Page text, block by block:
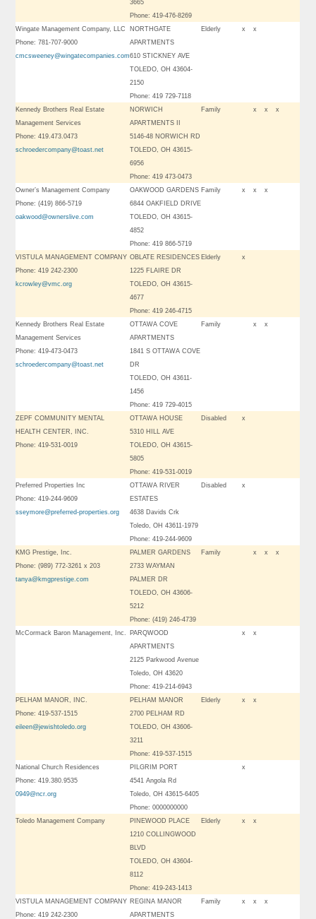
3665
Phone: 419-476-8269
Wingate Management Company, LLC
Phone: 781-707-9000
cmcsweeney@wingatecompanies.com
NORTHGATE
APARTMENTS
610 STICKNEY AVE
TOLEDO, OH 43604-
2150
Phone: 419 729-7118
Elderly x x
Kennedy Brothers Real Estate
Management Services
Phone: 419.473.0473
schroedercompany@toast.net
NORWICH
APARTMENTS II
5146-48 NORWICH RD
TOLEDO, OH 43615-
6956
Phone: 419 473-0473
Family x x x
Owner’s Management Company
Phone: (419) 866-5719
oakwood@ownerslive.com
OAKWOOD GARDENS
6844 OAKFIELD DRIVE
TOLEDO, OH 43615-
4852
Phone: 419 866-5719
Family x x x
VISTULA MANAGEMENT COMPANY
Phone: 419 242-2300
kcrowley@vmc.org
OBLATE RESIDENCES
1225 FLAIRE DR
TOLEDO, OH 43615-
4677
Phone: 419 246-4715
Elderly x
Kennedy Brothers Real Estate
Management Services
Phone: 419-473-0473
schroedercompany@toast.net
OTTAWA COVE
APARTMENTS
1841 S OTTAWA COVE
DR
TOLEDO, OH 43611-
1456
Phone: 419 729-4015
Family x x
ZEPF COMMUNITY MENTAL
HEALTH CENTER, INC.
Phone: 419-531-0019
OTTAWA HOUSE
5310 HILL AVE
TOLEDO, OH 43615-
5805
Phone: 419-531-0019
Disabled x
Preferred Properties Inc
Phone: 419-244-9609
sseymore@preferred-properties.org
OTTAWA RIVER
ESTATES
4638 Davids Crk
Toledo, OH 43611-1979
Phone: 419-244-9609
Disabled x
KMG Prestige, Inc.
Phone: (989) 772-3261 x 203
tanya@kmgprestige.com
PALMER GARDENS
2733 WAYMAN
PALMER DR
TOLEDO, OH 43606-
5212
Phone: (419) 246-4739
Family x x x
McCormack Baron Management, Inc.
PARQWOOD
APARTMENTS
2125 Parkwood Avenue
Toledo, OH 43620
Phone: 419-214-6943
x x
PELHAM MANOR, INC.
Phone: 419-537-1515
eileen@jewishtoledo.org
PELHAM MANOR
2700 PELHAM RD
TOLEDO, OH 43606-
3211
Phone: 419-537-1515
Elderly x x
National Church Residences
Phone: 419.380.9535
0949@ncr.org
PILGRIM PORT
4541 Angola Rd
Toledo, OH 43615-6405
Phone: 0000000000
x
Toledo Management Company
PINEWOOD PLACE
1210 COLLINGWOOD
BLVD
TOLEDO, OH 43604-
8112
Phone: 419-243-1413
Elderly x x
VISTULA MANAGEMENT COMPANY
Phone: 419 242-2300
REGINA MANOR
APARTMENTS
Family x x x